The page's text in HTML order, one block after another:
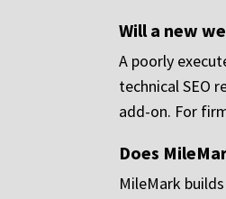
Will a new
A poorly
technical SEO
add-on. For
Does
MileMark